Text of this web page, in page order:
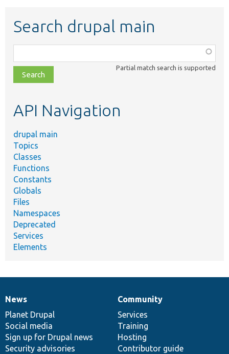
Search drupal main
class,
file,
topic,
Partial match search is supported
API Navigation
drupal main
Topics
Classes
Functions
Constants
Globals
Files
Namespaces
Deprecated
Services
Elements
News
items
News
Planet Drupal
Social media
Sign up for Drupal news
Security advisories
Our
community
Community
Services
Training
Hosting
Contributor guide
Documentation
Drupal
code
base
Governance
of
community